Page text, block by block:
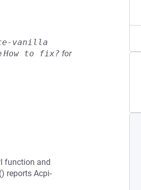
vanilla
How to fix? for
function and
reports Acpi-